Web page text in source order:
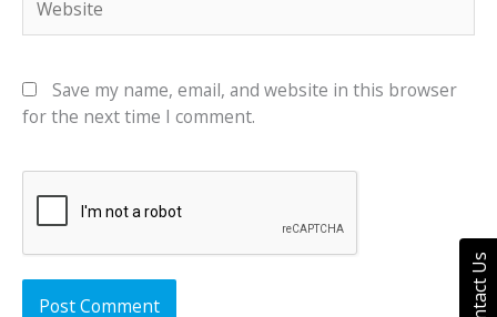
Save my name, email, and website in this browser
for the next time I comment.
Contact Us